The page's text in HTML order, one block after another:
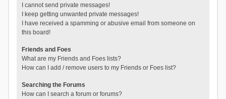
I cannot send private messages!
I keep getting unwanted private messages!
I have received a spamming or abusive email from someone on
this board!
Friends and Foes
What are my Friends and Foes lists?
How can I add / remove users to my Friends or Foes list?
Searching the Forums
How can I search a forum or forums?